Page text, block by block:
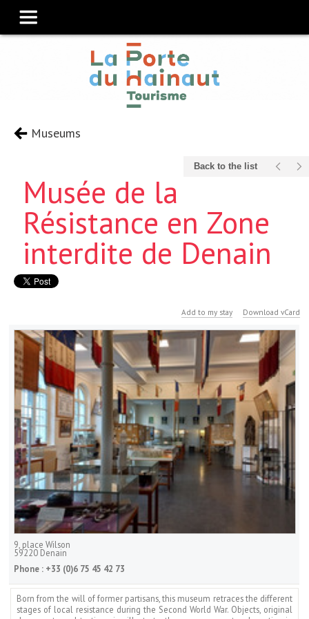
Museums
Back to the list
Musée de la
Résistance en Zone
interdite de Denain
Add to my stay Download vCard
9, place Wilson
59220 Denain
Phone : +33 (0)6 75 45 42 73
Born from the will of former partisans, this museum retraces the different
stages of local resistance during the Second World War. Objects, original